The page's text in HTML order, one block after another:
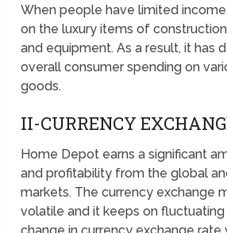
When people have limited
on the luxury items of
and equipment. As a result, it has
overall consumer spending on
goods.
II-CURRENCY
Home Depot earns a significant
and profitability from the global
markets. The currency exchange
volatile and it keeps on fluctuating